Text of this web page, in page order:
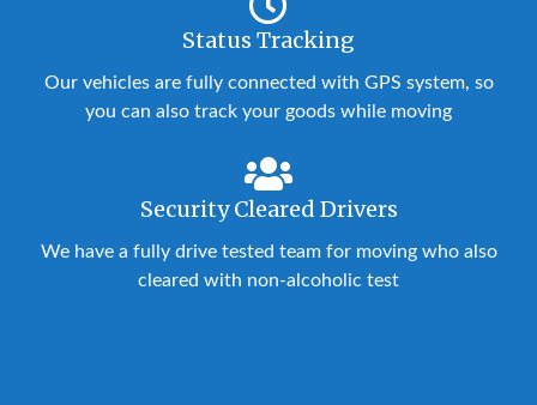
Status Tracking
Our vehicles are fully connected with GPS system, so
you can also track your goods while moving
Security Cleared Drivers
We have a fully drive tested team for moving who also
cleared with non-alcoholic test